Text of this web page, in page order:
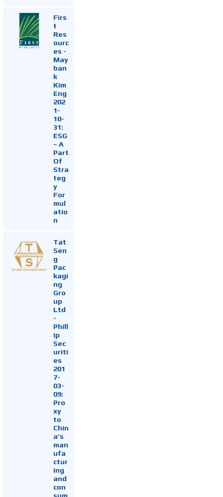
Firs
t
Res
ourc
es -
May
ban
k
Kim
Eng
202
1-
10-
31:
ESG
~ A
Part
Of
Stra
teg
y
For
mul
atio
n
Tat
Sen
g
Pac
kagi
ng
Gro
up
Ltd
-
Phill
ip
Sec
uriti
es
201
7-
03-
09:
Pro
xy
to
Chin
a's
man
ufa
ctur
ing
and
con